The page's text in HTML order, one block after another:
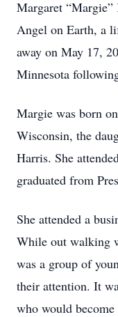
Margaret “Margie”
Angel on Earth, a
away on May 17,
Minnesota
Margie was born
Wisconsin, the
Harris. She
graduated from
She attended a
While out walking
was a group of
their attention. It
who would